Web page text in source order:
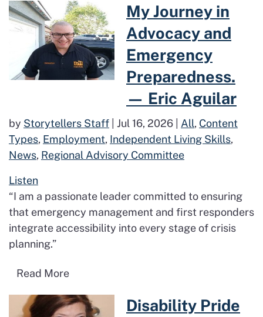
Read more about My
My Journey in
Advocacy and
Emergency
Preparedness.
— Eric Aguilar
by Storytellers Staff Jul 16, 2026 All, Content
Types, Employment, Independent Living Skills,
News, Regional Advisory Committee
Listen
“I am a passionate leader committed to ensuring
that emergency management and first responders
integrate accessibility into every stage of crisis
planning.”
Read MoreRead more about My Journey in
Read more about Disability
Disability Pride